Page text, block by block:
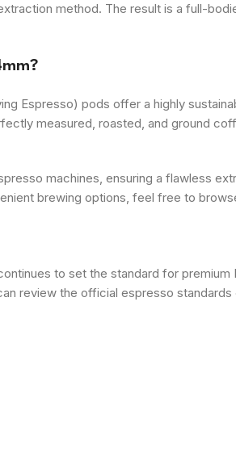
method. The result is a full-
Espresso) pods offer a highly
measured, roasted, and ground
machines, ensuring a flawless
brewing options, feel free to
to set the standard for
review the official espresso standards